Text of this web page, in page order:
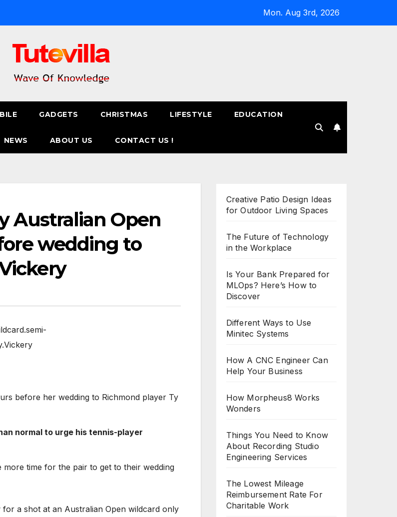
Mon. Aug 3rd, 2026
GADGETS CHRISTMAS LIFESTYLE EDUCATION
NEWS ABOUT US CONTACT US !
Australian Open
wedding to
before her wedding to Richmond player Ty
normal to urge his tennis-player
time for the pair to get to their wedding
a shot at an Australian Open wildcard only
Creative Patio Design Ideas
for Outdoor Living Spaces
The Future of Technology
in the Workplace
Is Your Bank Prepared for
MLOps? Here’s How to
Discover
Different Ways to Use
Minitec Systems
How A CNC Engineer Can
Help Your Business
How Morpheus8 Works
Wonders
Things You Need to Know
About Recording Studio
Engineering Services
The Lowest Mileage
Reimbursement Rate For
Charitable Work